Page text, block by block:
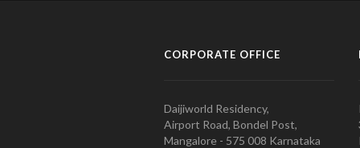
CORPORATE OFFICE
Daijiworld Residency,
Airport Road, Bondel Post,
Mangalore - 575 008 Karnataka